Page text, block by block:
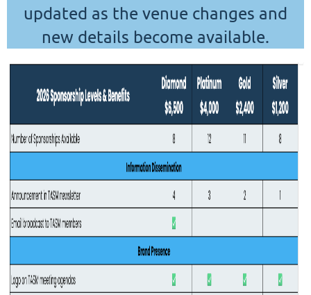
updated as the venue changes and
new details become available.